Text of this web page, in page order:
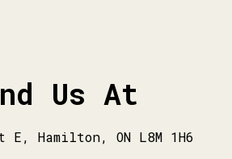
Us At
E, Hamilton, ON L8M 1H6